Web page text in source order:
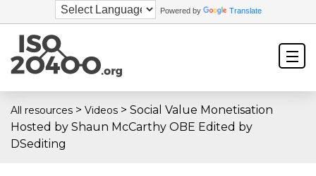
Powered by Translate
All resources > Videos > Social Value Monetisation
Hosted by Shaun McCarthy OBE Edited by
DSediting